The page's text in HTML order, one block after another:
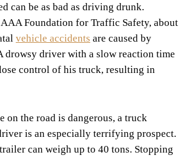
can be as bad as driving drunk.
Foundation for Traffic Safety, about
vehicle accidents are caused by
drowsy driver with a slow reaction time
control of his truck, resulting in
on the road is dangerous, a truck
is an especially terrifying prospect.
can weigh up to 40 tons. Stopping